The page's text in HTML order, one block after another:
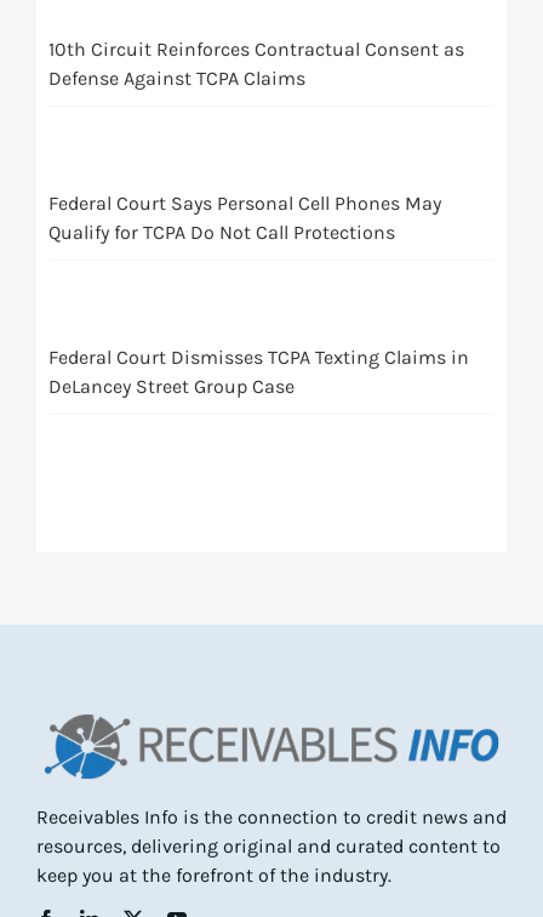
10th Circuit Reinforces Contractual Consent as
Defense Against TCPA Claims
Federal Court Says Personal Cell Phones May
Qualify for TCPA Do Not Call Protections
Federal Court Dismisses TCPA Texting Claims in
DeLancey Street Group Case
Receivables Info is the connection to credit news and
resources, delivering original and curated content to
keep you at the forefront of the industry.